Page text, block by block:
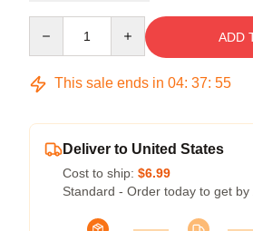
ADD
This sale ends in 04: 37: 54
Deliver to United States
Cost to ship: $6.99
Standard - Order today to get by